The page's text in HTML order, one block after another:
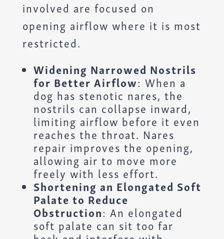
involved are focused on
opening airflow where it is most
restricted.
Widening Narrowed Nostrils
for Better Airflow: When a
dog has stenotic nares, the
nostrils can collapse inward,
limiting airflow before it even
reaches the throat. Nares
repair improves the opening,
allowing air to move more
freely with less effort.
Shortening an Elongated Soft
Palate to Reduce
Obstruction: An elongated
soft palate can sit too far